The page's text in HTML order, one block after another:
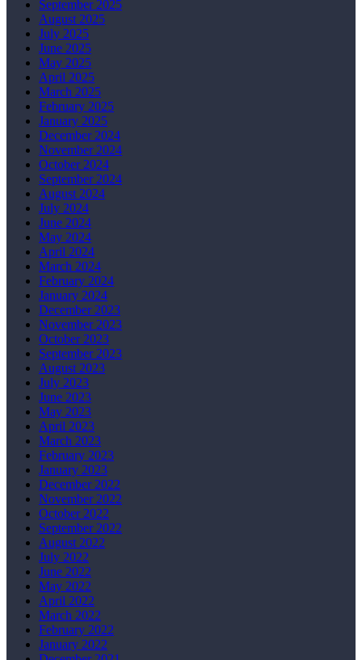
September 2025
August 2025
July 2025
June 2025
May 2025
April 2025
March 2025
February 2025
January 2025
December 2024
November 2024
October 2024
September 2024
August 2024
July 2024
June 2024
May 2024
April 2024
March 2024
February 2024
January 2024
December 2023
November 2023
October 2023
September 2023
August 2023
July 2023
June 2023
May 2023
April 2023
March 2023
February 2023
January 2023
December 2022
November 2022
October 2022
September 2022
August 2022
July 2022
June 2022
May 2022
April 2022
March 2022
February 2022
January 2022